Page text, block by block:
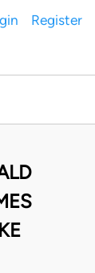
Register